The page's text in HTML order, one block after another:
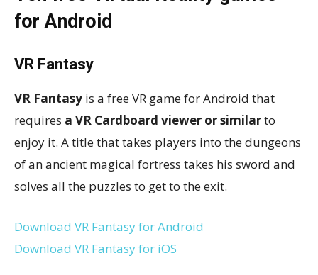
for Android
VR Fantasy
VR Fantasy is a free VR game for Android that
requires a VR Cardboard viewer or similarto
enjoy it. A title that takes players into the dungeons
of an ancient magical fortress takes his sword and
solves all the puzzles to get to the exit.
Download VR Fantasy for Android
Download VR Fantasy for iOS